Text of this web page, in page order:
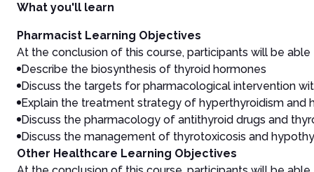
What you'll learn
Pharmacist Learning Objectives
At the conclusion of this course, participants will be able
Describe the biosynthesis of thyroid hormones
Discuss the targets for pharmacological intervention
Explain the treatment strategy of hyperthyroidism and
Discuss the pharmacology of antithyroid drugs and
Discuss the management of thyrotoxicosis and
Other Healthcare Learning Objectives